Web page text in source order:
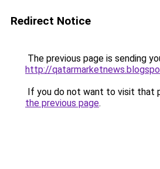
Redirect Notice
The previous page is sending
http://
If you do not want to visit that
the previous page.